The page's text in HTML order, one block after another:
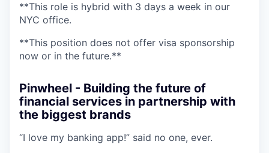
**This role is hybrid with 3 days a week in our
NYC office.
**This position does not offer visa sponsorship
now or in the future.**
Pinwheel - Building the future of
financial services in partnership with
the biggest brands
“I love my banking app!” said no one, ever.